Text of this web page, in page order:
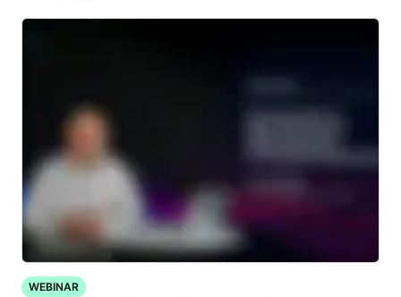
WEBINAR